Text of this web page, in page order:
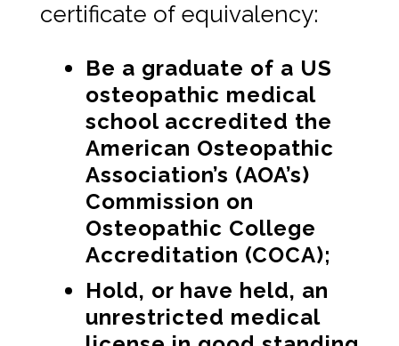
certificate of equivalency:
Be a graduate of a US
osteopathic medical
school accredited the
American Osteopathic
Association’s (AOA’s)
Commission on
Osteopathic College
Accreditation (COCA);
Hold, or have held, an
unrestricted medical